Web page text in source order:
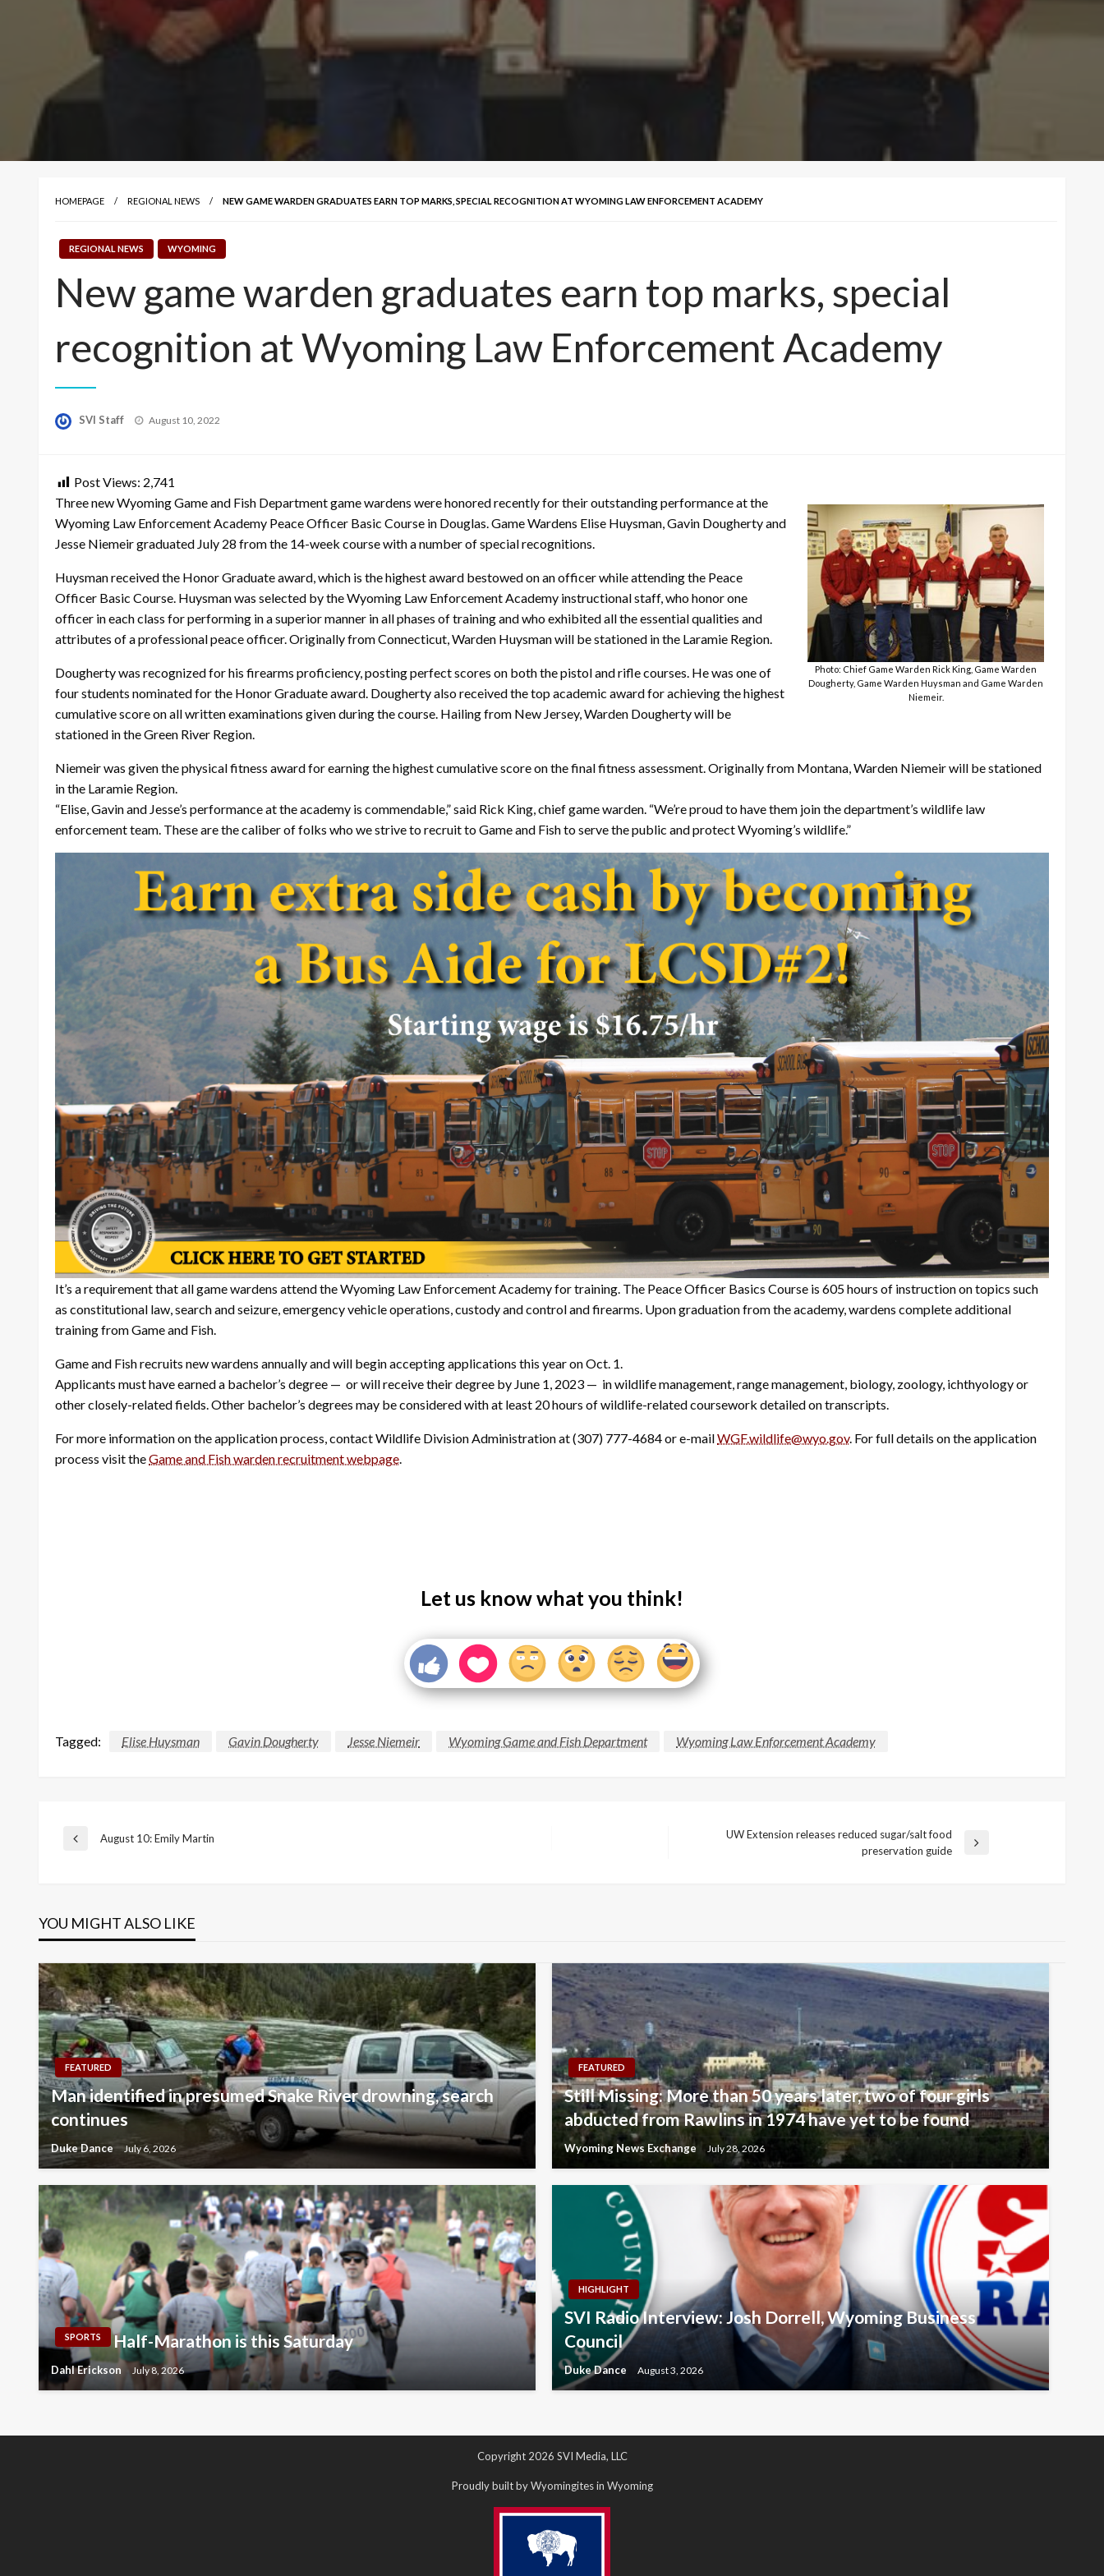
HOMEPAGE REGIONAL NEWS NEW GAME WARDEN GRADUATES EARN TOP MARKS, SPECIAL RECOGNITION AT WYOMING LAW ENFORCEMENT ACADEMY
REGIONAL NEWS WYOMING
New game warden graduates earn top marks, special
recognition at Wyoming Law Enforcement Academy
SVI Staff
Posted
August 10, 2022
Post Views: 2,741
Photo: Chief Game Warden Rick King, Game Warden
Dougherty, Game Warden Huysman and Game Warden
Niemeir.
Three new Wyoming Game and Fish Department game wardens were honored recently for their outstanding performance at the
Wyoming Law Enforcement Academy Peace Officer Basic Course in Douglas. Game Wardens Elise Huysman, Gavin Dougherty and
Jesse Niemeir graduated July 28 from the 14-week course with a number of special recognitions.
Huysman received the Honor Graduate award, which is the highest award bestowed on an officer while attending the Peace
Officer Basic Course. Huysman was selected by the Wyoming Law Enforcement Academy instructional staff, who honor one
officer in each class for performing in a superior manner in all phases of training and who exhibited all the essential qualities and
attributes of a professional peace officer. Originally from Connecticut, Warden Huysman will be stationed in the Laramie Region.
Dougherty was recognized for his firearms proficiency, posting perfect scores on both the pistol and rifle courses. He was one of
four students nominated for the Honor Graduate award. Dougherty also received the top academic award for achieving the highest
cumulative score on all written examinations given during the course. Hailing from New Jersey, Warden Dougherty will be
stationed in the Green River Region.
Niemeir was given the physical fitness award for earning the highest cumulative score on the final fitness assessment. Originally from Montana, Warden Niemeir will be stationed
in the Laramie Region.
“Elise, Gavin and Jesse’s performance at the academy is commendable,” said Rick King, chief game warden. “We’re proud to have them join the department’s wildlife law
enforcement team. These are the caliber of folks who we strive to recruit to Game and Fish to serve the public and protect Wyoming’s wildlife.”
It’s a requirement that all game wardens attend the Wyoming Law Enforcement Academy for training. The Peace Officer Basics Course is 605 hours of instruction on topics such
as constitutional law, search and seizure, emergency vehicle operations, custody and control and firearms. Upon graduation from the academy, wardens complete additional
training from Game and Fish.
Game and Fish recruits new wardens annually and will begin accepting applications this year on Oct. 1.
Applicants must have earned a bachelor’s degree — or will receive their degree by June 1, 2023 — in wildlife management, range management, biology, zoology, ichthyology or
other closely-related fields. Other bachelor’s degrees may be considered with at least 20 hours of wildlife-related coursework detailed on transcripts.
For more information on the application process, contact Wildlife Division Administration at (307) 777-4684 or e-mailWGF.wildlife@wyo.gov. For full details on the application
process visit theGame and Fish warden recruitment webpage.
Let us know what you think!
Tagged: Elise Huysman Gavin Dougherty Jesse Niemeir Wyoming Game and Fish Department Wyoming Law Enforcement Academy
Post
Previous
August 10: Emily Martin
UW Extension releases reduced sugar/salt food
preservation guide
YOU MIGHT ALSO LIKE
FEATURED
Man identified in presumed Snake River drowning, search
continues
Duke Dance July 6, 2026
FEATURED
Still Missing: More than 50 years later, two of four girls
abducted from Rawlins in 1974 have yet to be found
Wyoming News Exchange July 28, 2026
SPORTS Half-Marathon is this Saturday
Dahl Erickson July 8, 2026
HIGHLIGHT
SVI Radio Interview: Josh Dorrell, Wyoming Business
Council
Duke Dance August 3, 2026
Copyright 2026 SVI Media, LLC
Proudly built by Wyomingites in Wyoming